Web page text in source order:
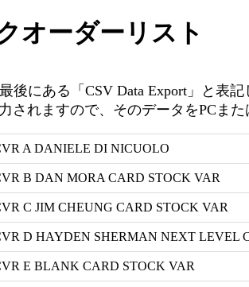
オーダーリスト
後にある「CSV Data Export」と表
されますので、そのデータをPCま
A DANIELE DI NICUOLO
B DAN MORA CARD STOCK VAR
C JIM CHEUNG CARD STOCK VAR
D HAYDEN SHERMAN NEXT LEVEL
E BLANK CARD STOCK VAR